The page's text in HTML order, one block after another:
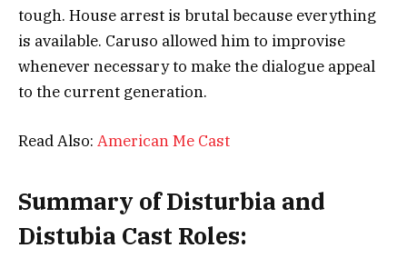
tough. House arrest is brutal because everything
is available. Caruso allowed him to improvise
whenever necessary to make the dialogue appeal
to the current generation.
Read Also: American Me Cast
Summary of Disturbia and
Distubia Cast Roles: